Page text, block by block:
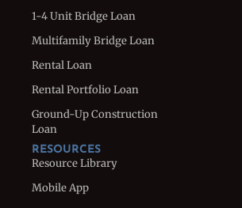
1-4 Unit Bridge Loan
Multifamily Bridge Loan
Rental Loan
Rental Portfolio Loan
Ground-Up Construction
Loan
RESOURCES
Resource Library
Mobile App